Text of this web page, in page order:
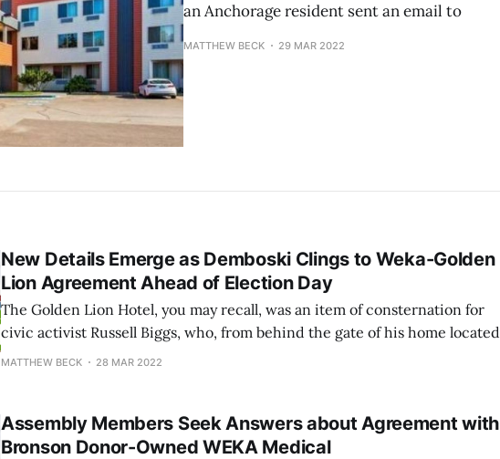
an Anchorage resident sent an email to
MATTHEW BECK 29 MAR 2022
New Details Emerge as Demboski Clings to Weka-Golden
Lion Agreement Ahead of Election Day
The Golden Lion Hotel, you may recall, was an item of consternation for
civic activist Russell Biggs, who, from behind the gate of his home located
roughly half a mile away from the hotel property, vehemently opposed the
MATTHEW BECK 28 MAR 2022
Assembly Members Seek Answers about Agreement with
Bronson Donor-Owned WEKA Medical